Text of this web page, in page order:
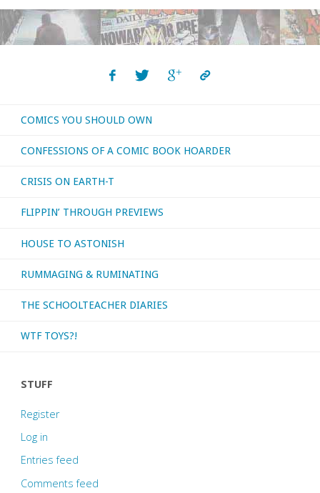
COMICS YOU SHOULD OWN
CONFESSIONS OF A COMIC BOOK HOARDER
CRISIS ON EARTH-T
FLIPPIN’ THROUGH PREVIEWS
HOUSE TO ASTONISH
RUMMAGING & RUMINATING
THE SCHOOLTEACHER DIARIES
WTF TOYS?!
STUFF
Register
Log in
Entries feed
Comments feed